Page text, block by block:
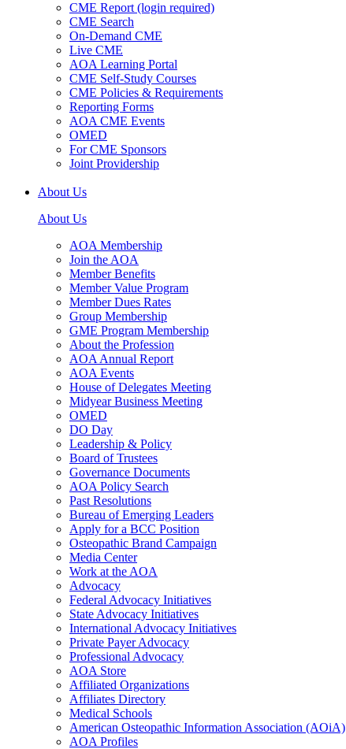
CME Report (login required)
CME Search
On-Demand CME
Live CME
AOA Learning Portal
CME Self-Study Courses
CME Policies & Requirements
Reporting Forms
AOA CME Events
OMED
For CME Sponsors
Joint Providership
About Us
About Us
AOA Membership
Join the AOA
Member Benefits
Member Value Program
Member Dues Rates
Group Membership
GME Program Membership
About the Profession
AOA Annual Report
AOA Events
House of Delegates Meeting
Midyear Business Meeting
OMED
DO Day
Leadership & Policy
Board of Trustees
Governance Documents
AOA Policy Search
Past Resolutions
Bureau of Emerging Leaders
Apply for a BCC Position
Osteopathic Brand Campaign
Media Center
Work at the AOA
Advocacy
Federal Advocacy Initiatives
State Advocacy Initiatives
International Advocacy Initiatives
Private Payer Advocacy
Professional Advocacy
AOA Store
Affiliated Organizations
Affiliates Directory
Medical Schools
American Osteopathic Information Association (AOiA)
AOA Profiles